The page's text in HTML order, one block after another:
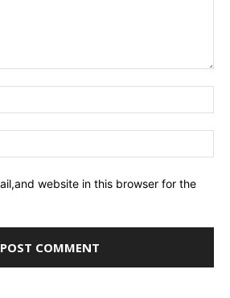
website in this browser for the